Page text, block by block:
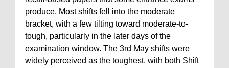
produce. Most shifts fell into the moderate
bracket, with a few tilting toward moderate-to-
tough, particularly in the later days of the
examination window. The 3rd May shifts were
widely perceived as the toughest, with both Shift